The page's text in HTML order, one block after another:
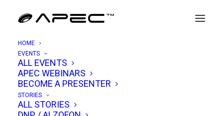
HOME
EVENTS
ALL EVENTS
APEC WEBINARS
BECOME A PRESENTER
STORIES
ALL STORIES
Quantized Inertia & The Horizon
Drive